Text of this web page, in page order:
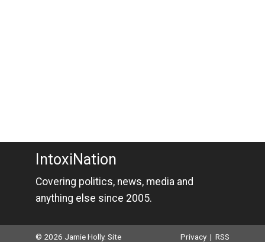
IntoxiNation
Covering politics, news, media and
anything else since 2005.
© 2026 Jamie Holly. Site Privacy |RSS